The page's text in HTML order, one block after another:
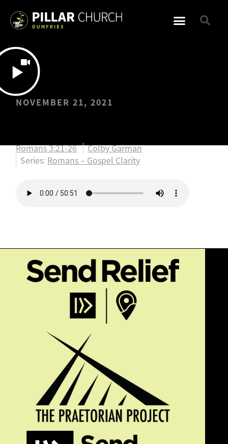
NOVEMBER 21, 2021
Romans 3:21-26
Colby Garman
Series: Romans – Gospel Clarity